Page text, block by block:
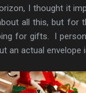
I thought it
all this, but for
for gifts. I
an actual envelope